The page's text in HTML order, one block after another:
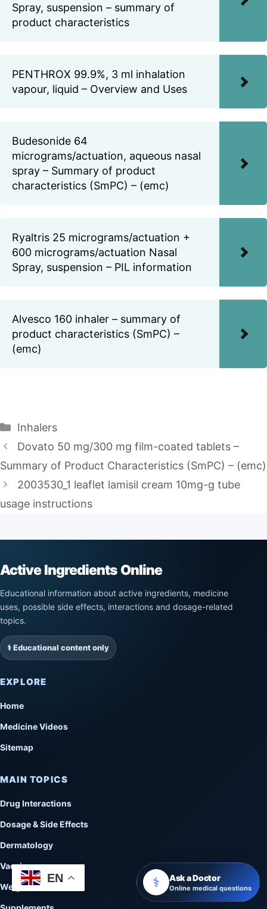
Spray, suspension – summary of
product characteristics
PENTHROX 99.9%, 3 ml inhalation
vapour, liquid – Overview and Uses
Budesonide 64
micrograms/actuation, aqueous nasal
spray – Summary of product
characteristics (SmPC) – (emc)
Ryaltris 25 micrograms/actuation +
600 micrograms/actuation Nasal
Spray, suspension – PIL information
Alvesco 160 inhaler – summary of
product characteristics (SmPC) –
(emc)
Categories
Inhalers
Dovato 50 mg/300 mg film-coated tablets –
Summary of Product Characteristics (SmPC) – (emc)
2003530_1 leaflet lamisil cream 10mg-g tube
usage instructions
Active Ingredients Online
Educational information about active ingredients, medicine
uses, possible side effects, interactions and dosage-related
topics.
⚕️ Educational content only
EXPLORE
Home
Medicine Videos
Sitemap
MAIN TOPICS
Drug Interactions
Dosage & Side Effects
Dermatology
Vaccines
Weight Loss
EN ⚕️ Ask a Doctor
Online medical questions